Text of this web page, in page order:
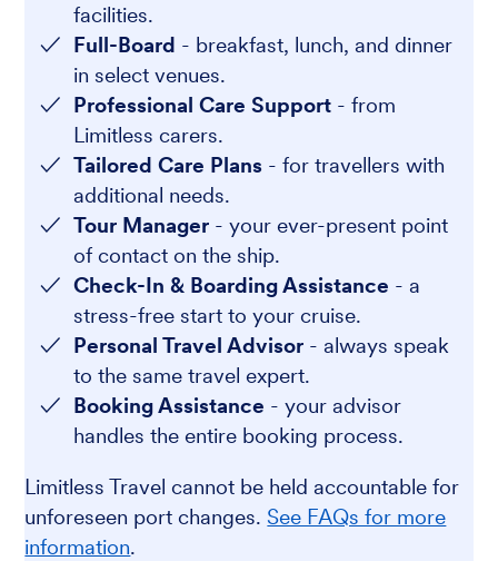
facilities.
Full-Board - breakfast, lunch, and dinner
in select venues.
Professional Care Support - from
Limitless carers.
Tailored Care Plans - for travellers with
additional needs.
Tour Manager - your ever-present point
of contact on the ship.
Check-In & Boarding Assistance - a
stress-free start to your cruise.
Personal Travel Advisor - always speak
to the same travel expert.
Booking Assistance - your advisor
handles the entire booking process.
Limitless Travel cannot be held accountable for
unforeseen port changes.See FAQs for more
information.